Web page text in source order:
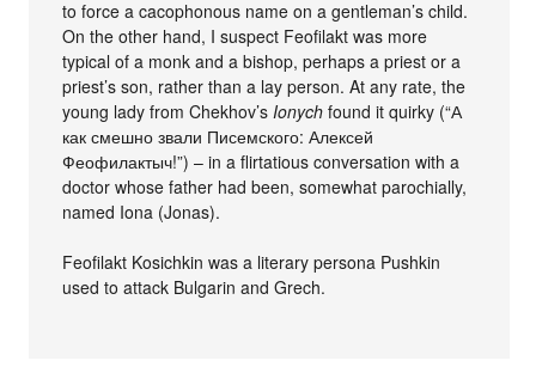
to force a cacophonous name on a gentleman’s child.
On the other hand, I suspect Feofilakt was more
typical of a monk and a bishop, perhaps a priest or a
priest’s son, rather than a lay person. At any rate, the
young lady from Chekhov’s Ionych found it quirky (“А
как смешно звали Писемского: Алексей
Феофилактыч!”) – in a flirtatious conversation with a
doctor whose father had been, somewhat parochially,
named Iona (Jonas).
Feofilakt Kosichkin was a literary persona Pushkin
used to attack Bulgarin and Grech.